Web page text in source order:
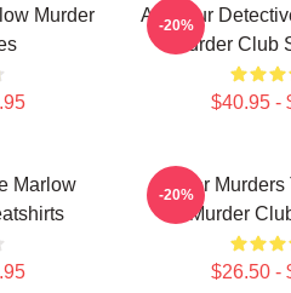
Murder
Amateur
Murder Club
$40.95 -
-20%
Marlow
River
Murder
$26.50 -
-20%